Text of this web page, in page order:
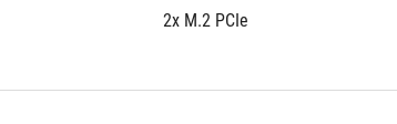
2x M.2 PCIe